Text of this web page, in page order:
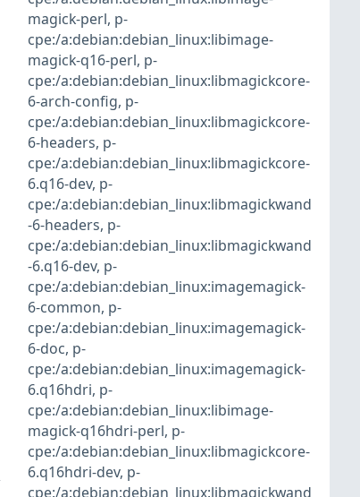
magick-perl, p-
cpe:/a:debian:debian_linux:libimage-
magick-q16-perl, p-
cpe:/a:debian:debian_linux:libmagickcore-
6-arch-config, p-
cpe:/a:debian:debian_linux:libmagickcore-
6-headers, p-
cpe:/a:debian:debian_linux:libmagickcore-
6.q16-dev, p-
cpe:/a:debian:debian_linux:libmagickwand
-6-headers, p-
cpe:/a:debian:debian_linux:libmagickwand
-6.q16-dev, p-
cpe:/a:debian:debian_linux:imagemagick-
6-common, p-
cpe:/a:debian:debian_linux:imagemagick-
6-doc, p-
cpe:/a:debian:debian_linux:imagemagick-
6.q16hdri, p-
cpe:/a:debian:debian_linux:libimage-
magick-q16hdri-perl, p-
cpe:/a:debian:debian_linux:libmagickcore-
6.q16hdri-dev, p-
cpe:/a:debian:debian_linux:libmagickwand